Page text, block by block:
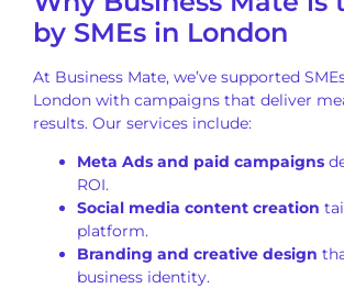
by SMEs in London
At Business Mate, we’ve supported
London with campaigns that deliver
results. Our services include:
Meta Ads and paid campaigns
ROI.
Social media content creation
platform.
Branding and creative design
business identity.